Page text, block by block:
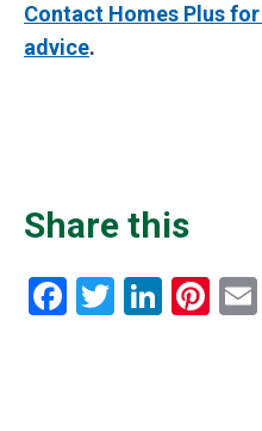
Share this
Facebook
Twitter
Contact Homes Plus
advice.